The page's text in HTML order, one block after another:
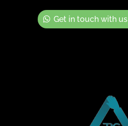
Get in touch with